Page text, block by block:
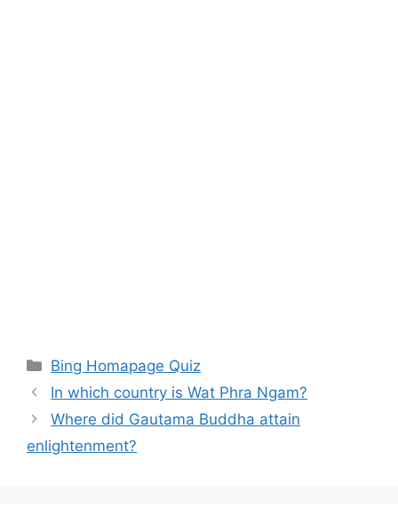
Categories
Bing Homapage Quiz
In which country is Wat Phra Ngam?
Where did Gautama Buddha attain
enlightenment?